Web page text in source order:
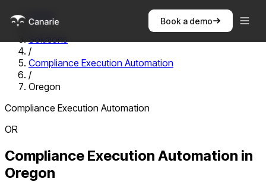
Book a demo
Home
/
Solutions
/
Compliance Execution Automation
/
Oregon
Compliance Execution Automation
OR
Compliance Execution Automation in
Oregon